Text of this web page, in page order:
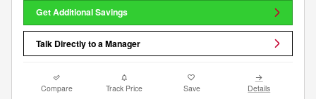
Get Additional Savings
Talk Directly to a Manager
Compare Track Price Save Details